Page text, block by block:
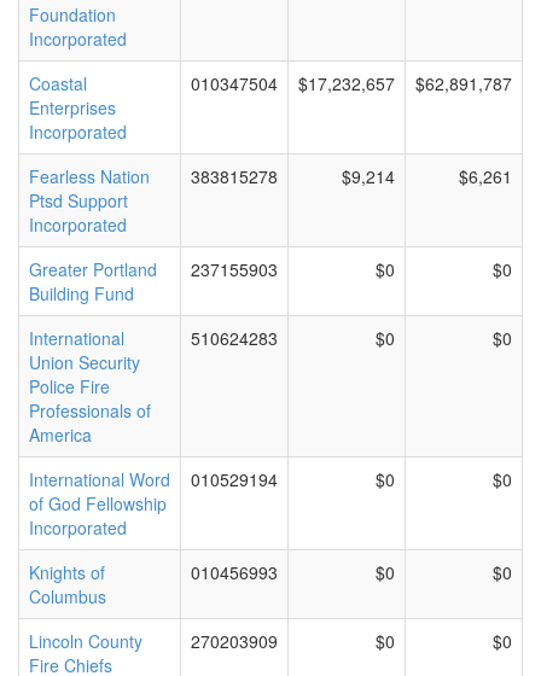
Foundation
Incorporated
Coastal
Enterprises
Incorporated
010347504 $17,232,657 $62,891,787
Fearless Nation
Ptsd Support
Incorporated
383815278 $9,214 $6,261
Greater Portland
Building Fund
237155903 $0 $0
International
Union Security
Police Fire
Professionals of
America
510624283 $0 $0
International Word
of God Fellowship
Incorporated
010529194 $0 $0
Knights of
Columbus
010456993 $0 $0
Lincoln County
Fire Chiefs
270203909 $0 $0